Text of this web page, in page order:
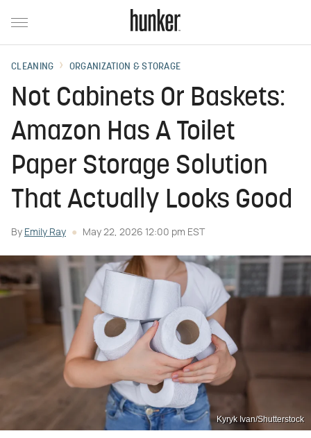
CLEANING ORGANIZATION & STORAGE
Not Cabinets Or Baskets:
Amazon Has A Toilet
Paper Storage Solution
That Actually Looks Good
By Emily Ray May 22, 2026 12:00 pm EST
Kyryk Ivan/Shutterstock